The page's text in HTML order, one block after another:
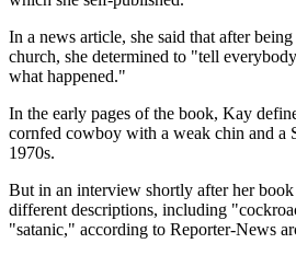
In a news article, she said that after
church, she determined to "tell
what happened."
In the early pages of the book, Kay
cornfed cowboy with a weak chin and a
1970s.
But in an interview shortly after her book
different descriptions, including
"satanic," according to Reporter-News